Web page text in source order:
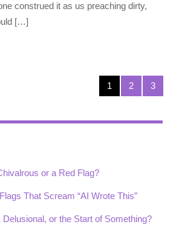
construed it as us preaching dirty,
[…]
1 2 3
or a Red Flag?
That Scream “AI Wrote This”
or the Start of Something?